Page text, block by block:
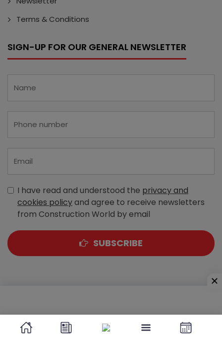
Terms & Conditions
SIGN-UP FOR OUR GENERAL NEWSLETTER
I have read and understood the privacy and
cookies policyand agree to receive newsletters
from Construction World by email
SUBSCRIBE
Sewri (West), Mumbai - 400 015, Maharashtra, India